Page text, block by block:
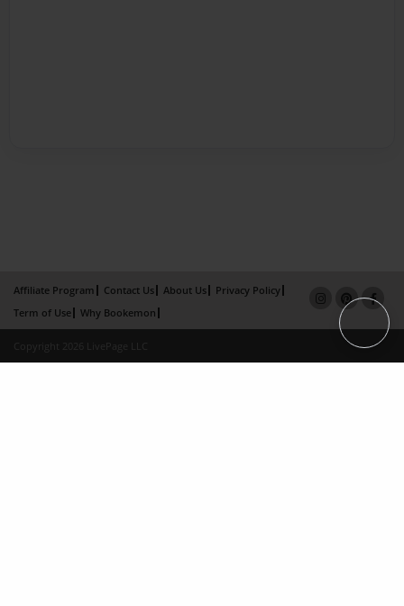
Affiliate Program Contact Us About Us
Privacy Policy
Term of Use
Why Bookemon
Copyright 2026 LivePage LLC